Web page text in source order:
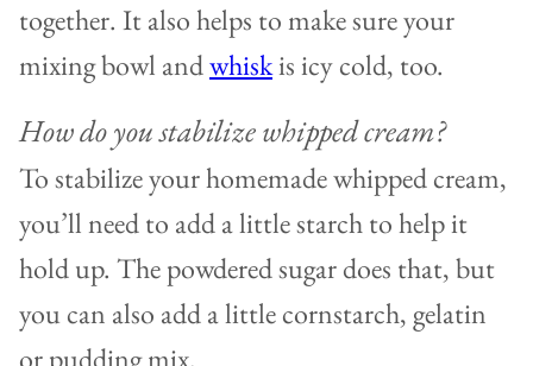
together. It also helps to make sure your
mixing bowl andwhiskis icy cold, too.
How do you stabilize whipped cream?
To stabilize your homemade whipped cream,
you’ll need to add a little starch to help it
hold up. The powdered sugar does that, but
you can also add a little cornstarch, gelatin